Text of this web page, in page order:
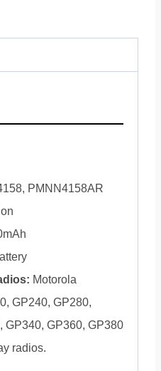
PMNN4158AR
Motorola
GP240, GP280,
GP340, GP360, GP380
radios.